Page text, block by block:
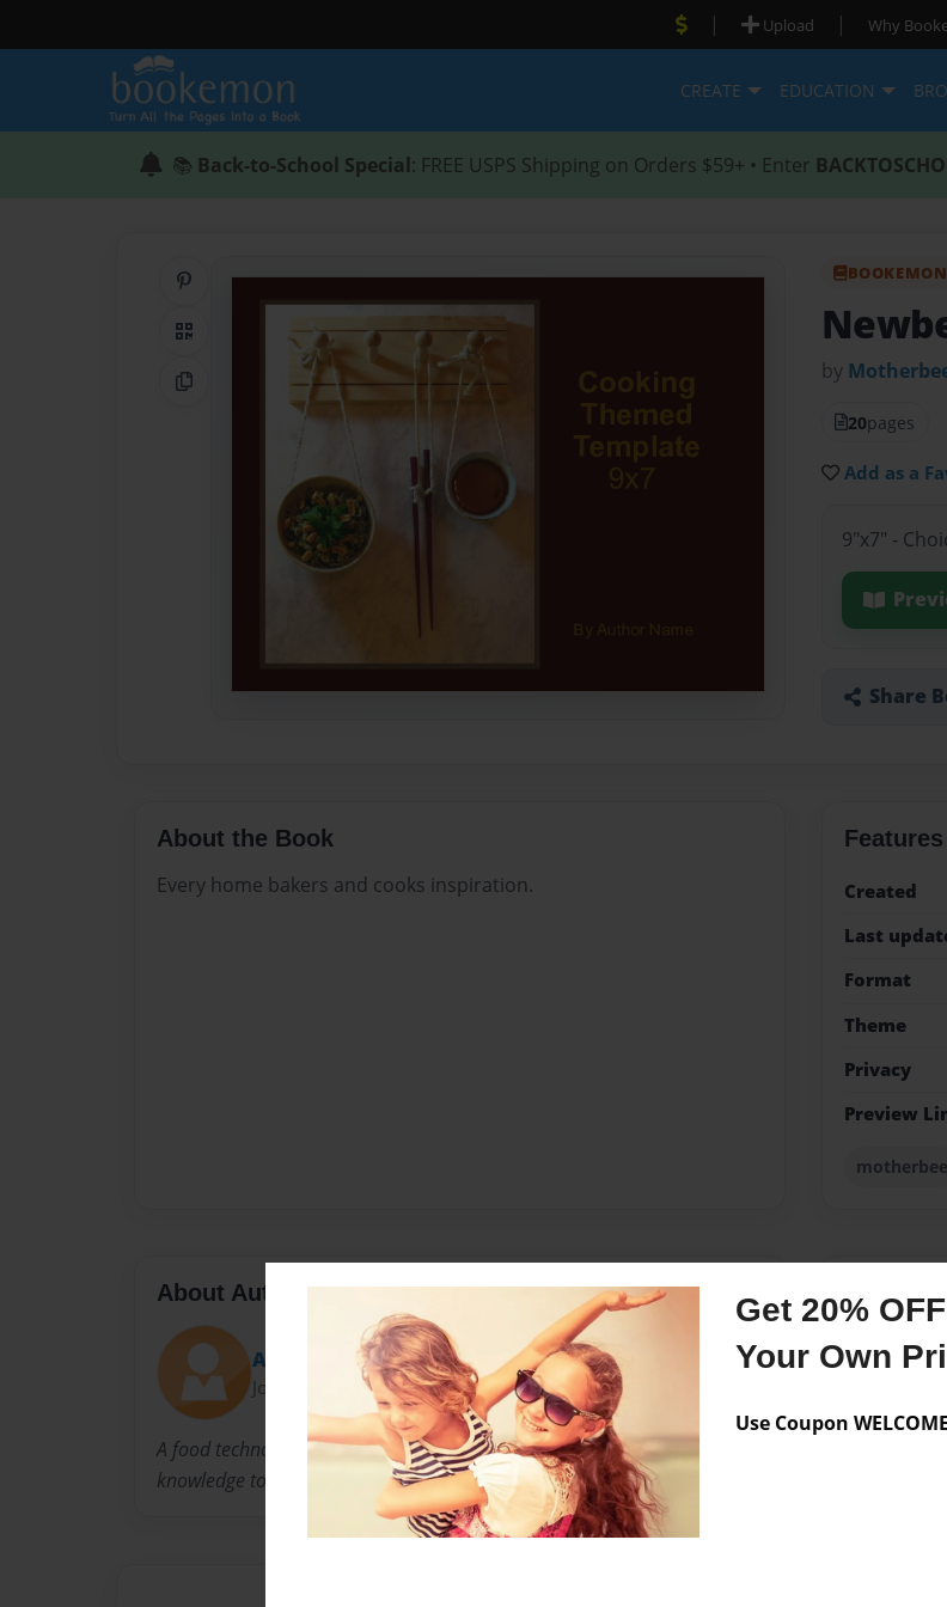
Get 20%
Your Own
Use Coupon
| Upload | Why
CREATE EDUCATION
📚 Back-to-School Special: FREE USPS Shipping on Orders $59+ • Enter
QR Code
Copy Link
by
20pages
Add as a
9"x7" -
Share
About the Book
Every home bakers and cooks inspiration.
Created
Last
Format
Theme
Privacy
Preview
motherbee
About Author
Analiza Motherbee Badilles
Joined: Oct-10-2015
A food technologist who just love cooking and baking and sharing the
knowledge to aspiring bakers.
No author